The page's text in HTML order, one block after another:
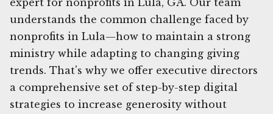
understands the common challenge faced by
nonprofits in Lula—how to maintain a strong
ministry while adapting to changing giving
trends. That's why we offer executive directors
a comprehensive set of step-by-step digital
strategies to increase generosity without